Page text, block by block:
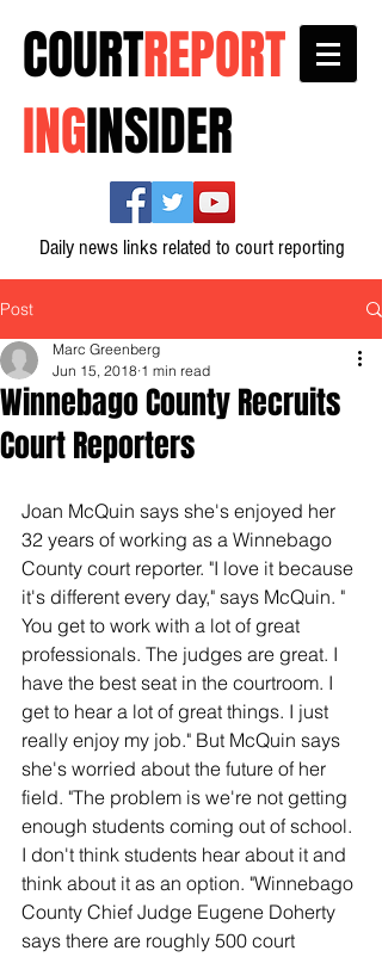
COURTREPORT
INGINSIDER
Daily news links related to court reporting
Post
Winnebago County Recruits
Court Reporters
Marc Greenberg
Jun 15, 2018 1 min read
Joan McQuin says she's enjoyed her
32 years of working as a Winnebago
County court reporter. "I love it because
it's different every day," says McQuin. "
You get to work with a lot of great
professionals. The judges are great. I
have the best seat in the courtroom. I
get to hear a lot of great things. I just
really enjoy my job." But McQuin says
she's worried about the future of her
field. "The problem is we're not getting
enough students coming out of school.
I don't think students hear about it and
think about it as an option. "Winnebago
County Chief Judge Eugene Doherty
says there are roughly 500 court